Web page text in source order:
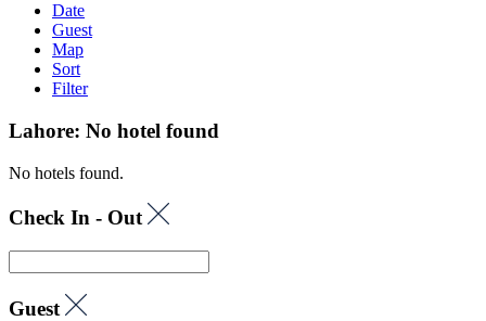
Date
Guest
Map
Sort
Filter
Lahore: No hotel found
No hotels found.
Check In - Out
Guest